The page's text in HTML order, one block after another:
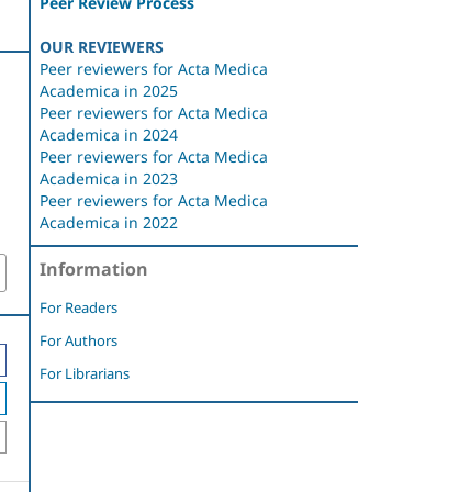
OUR REVIEWERS
Peer reviewers for Acta Medica
Academica in 2025
Peer reviewers for Acta Medica
Academica in 2024
Peer reviewers for Acta Medica
Academica in 2023
Peer reviewers for Acta Medica
Academica in 2022
Information
For Readers
For Authors
For Librarians